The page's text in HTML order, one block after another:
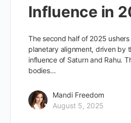
Influence in
The second half of 2025
planetary alignment, driven by
influence of Saturn and Rahu.
bodies…
Mandi Freedom
August 5, 2025